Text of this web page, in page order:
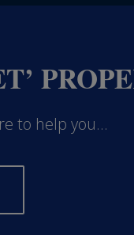
to help you...